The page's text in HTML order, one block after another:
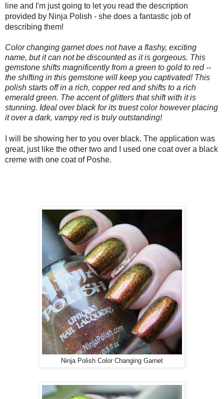
line and I'm just going to let you read the description
provided by Ninja Polish - she does a fantastic job of
describing them!
Color changing garnet does not have a flashy, exciting
name, but it can not be discounted as it is gorgeous. This
gemstone shifts magnificently from a green to gold to red --
the shifting in this gemstone will keep you captivated! This
polish starts off in a rich, copper red and shifts to a rich
emerald green. The accent of glitters that shift with it is
stunning. Ideal over black for its truest color however placing
it over a dark, vampy red is truly outstanding!
I will be showing her to you over black. The application was
great, just like the other two and I used one coat over a black
creme with one coat of Poshe.
Ninja Polish Color Changing Garnet